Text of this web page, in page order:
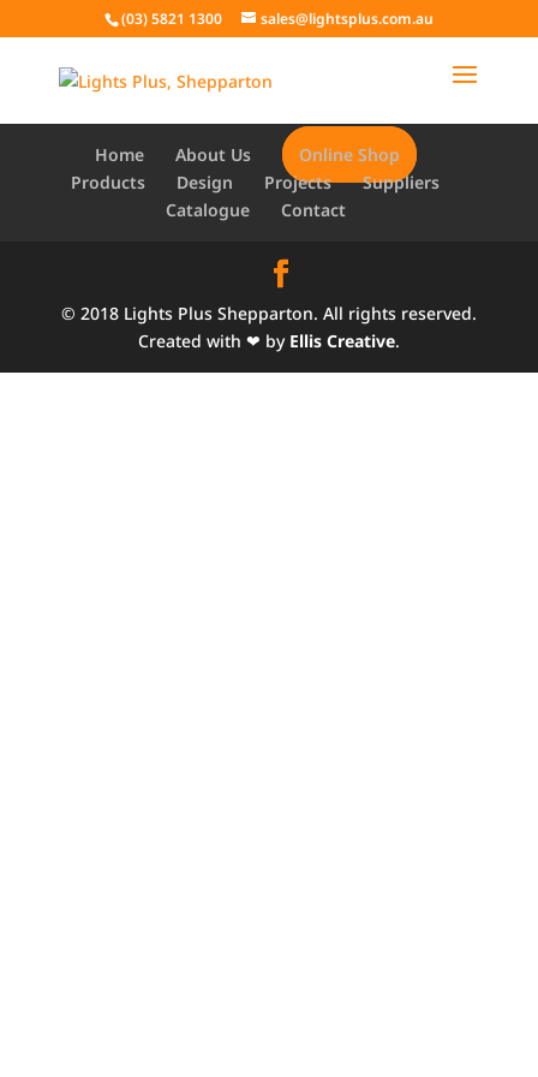
(03) 5821 1300 sales@lightsplus.com.au
Home About Us
Online Shop
Products
Design Projects
Suppliers
Catalogue
Contact
© 2018 Lights Plus Shepparton. All rights reserved.
Created with ❤ by Ellis Creative.